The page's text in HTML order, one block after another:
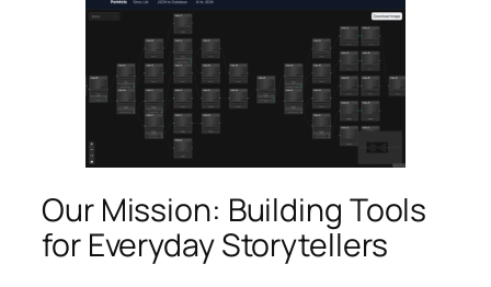
Our Mission: Building Tools
for Everyday Storytellers